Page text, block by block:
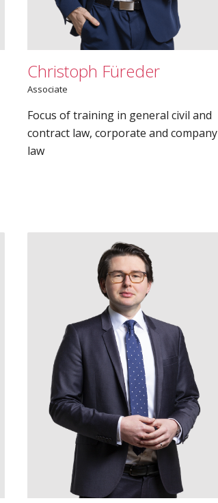
Christoph Füreder
Associate
Focus of training in general civil and
contract law, corporate and company
law